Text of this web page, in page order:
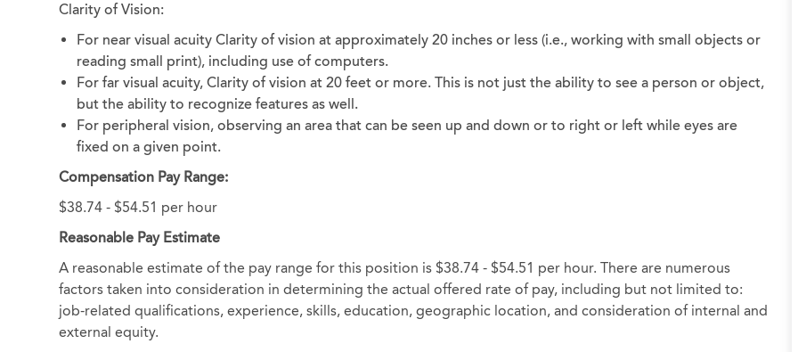
Clarity of Vision:
For near visual acuity Clarity of vision at approximately 20 inches or less (i.e., working with small objects or
reading small print), including use of computers.
For far visual acuity, Clarity of vision at 20 feet or more. This is not just the ability to see a person or object,
but the ability to recognize features as well.
For peripheral vision, observing an area that can be seen up and down or to right or left while eyes are
fixed on a given point.
Compensation Pay Range:
$38.74 - $54.51 per hour
Reasonable Pay Estimate
A reasonable estimate of the pay range for this position is $38.74 - $54.51 per hour. There are numerous
factors taken into consideration in determining the actual offered rate of pay, including but not limited to:
job-related qualifications, experience, skills, education, geographic location, and consideration of internal and
external equity.